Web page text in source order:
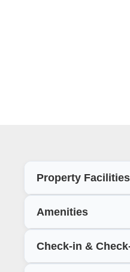
Property
Amenities
Check-in &